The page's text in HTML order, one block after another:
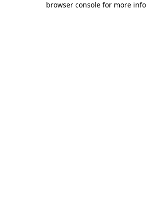
browser console for more